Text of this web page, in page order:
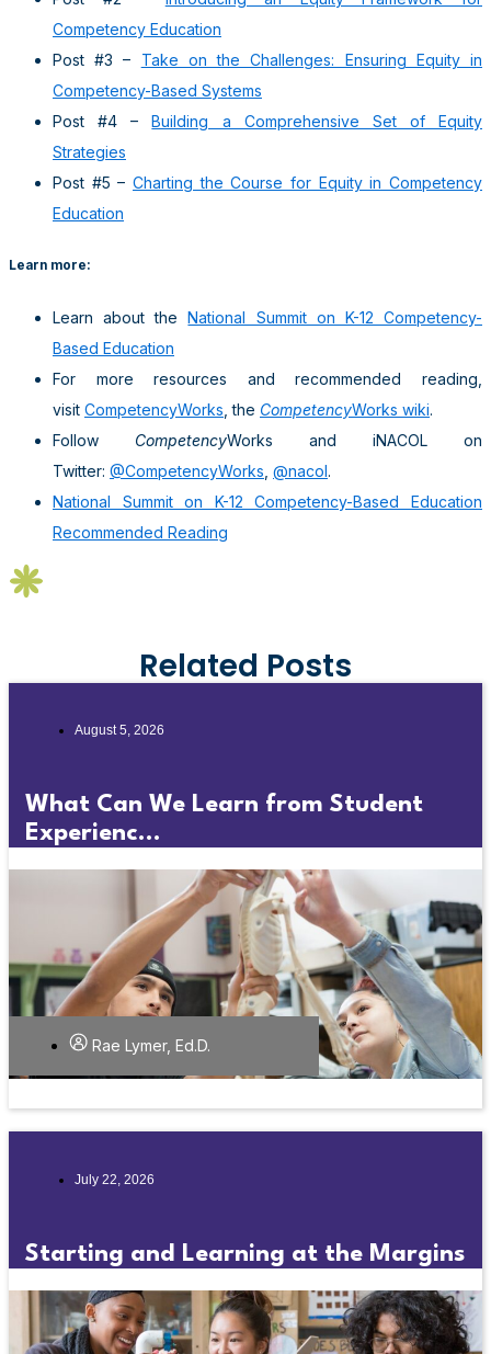
Competency Education
Post #3 – Take on the Challenges: Ensuring Equity in
Competency-Based Systems
Post #4 –Building a Comprehensive Set of Equity
Strategies
Post #5 – Charting the Course for Equity in Competency
Education
Learn more:
Learn about theNational Summit on K-12 Competency-
Based Education
For more resources and recommended reading,
visit CompetencyWorks , the CompetencyWorks wiki.
Follow CompetencyWorks and iNACOL on
Twitter: @CompetencyWorks @nacol.
National Summit on K-12 Competency-Based Education
Recommended Reading
Related Posts
August 5, 2026
What Can We Learn from Student
Experienc...
Rae Lymer, Ed.D.
July 22, 2026
Starting and Learning at the Margins